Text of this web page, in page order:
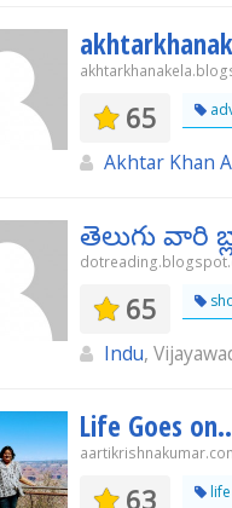
65
Akhtar Khan
తెలుగు వారి
65
Indu,
Life Goes
63 life